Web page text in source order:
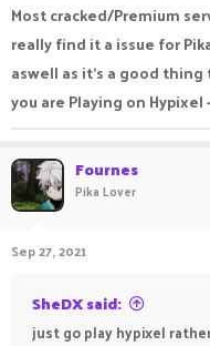
Most cracked/Premium
really find it a issue for
aswell as it's a good
you are Playing on Hypixel
Fournes
Pika Lover
Sep 27, 2021
SheDX said:
just go play hypixel